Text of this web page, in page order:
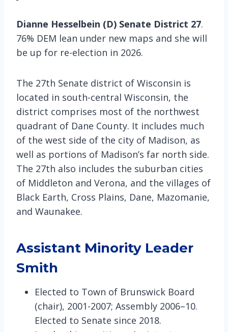
Dianne Hesselbein (D) Senate District 27.
76% DEM lean under new maps and she will
be up for re-election in 2026.
The 27th Senate district of Wisconsin is
located in south-central Wisconsin, the
district comprises most of the northwest
quadrant of Dane County. It includes much
of the west side of the city of Madison, as
well as portions of Madison’s far north side.
The 27th also includes the suburban cities
of Middleton and Verona, and the villages of
Black Earth, Cross Plains, Dane, Mazomanie,
and Waunakee.
Assistant Minority Leader
Smith
Elected to Town of Brunswick Board
(chair), 2001-2007; Assembly 2006–10.
Elected to Senate since 2018.